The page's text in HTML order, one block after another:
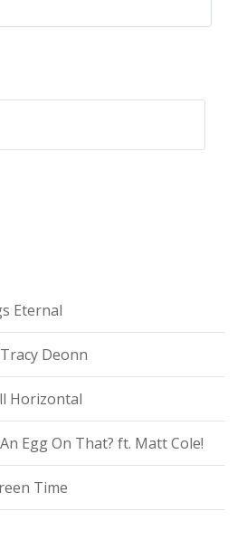
Eternal
Deonn
Horizontal
Egg On That? ft. Matt Cole!
Time